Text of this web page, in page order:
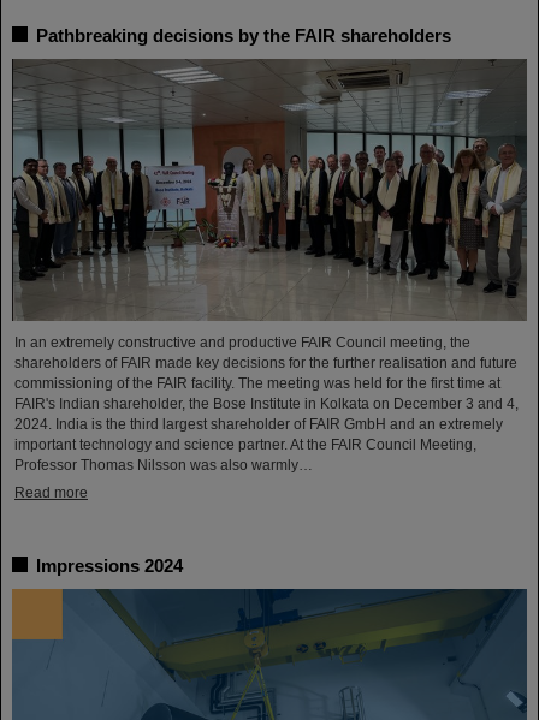
Pathbreaking decisions by the FAIR shareholders
In an extremely constructive and productive FAIR Council meeting, the
shareholders of FAIR made key decisions for the further realisation and future
commissioning of the FAIR facility. The meeting was held for the first time at
FAIR's Indian shareholder, the Bose Institute in Kolkata on December 3 and 4,
2024. India is the third largest shareholder of FAIR GmbH and an extremely
important technology and science partner. At the FAIR Council Meeting,
Professor Thomas Nilsson was also warmly…
Read more
Impressions 2024